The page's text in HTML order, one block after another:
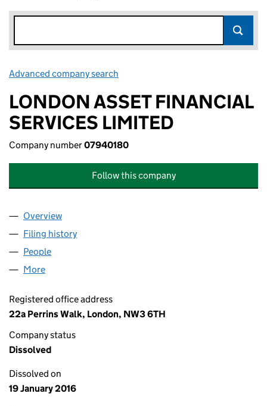
Advanced company search
LONDON ASSET FINANCIAL
SERVICES LIMITED
Company number07940180
Follow this company
Company
Overview
Filing history
People
More
Registered office address
22a Perrins Walk, London, NW3 6TH
Company status
Dissolved
Dissolved on
19 January 2016